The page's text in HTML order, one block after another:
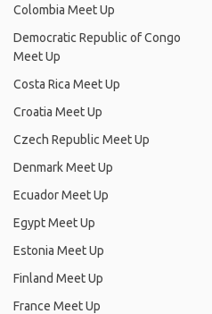
Colombia Meet Up
Democratic Republic of Congo
Meet Up
Costa Rica Meet Up
Croatia Meet Up
Czech Republic Meet Up
Denmark Meet Up
Ecuador Meet Up
Egypt Meet Up
Estonia Meet Up
Finland Meet Up
France Meet Up